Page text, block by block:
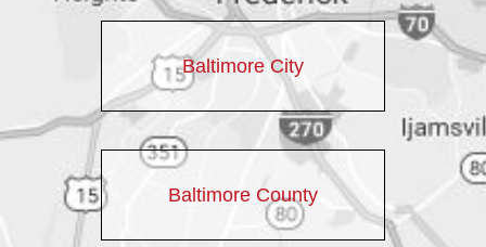
Baltimore City
Baltimore County